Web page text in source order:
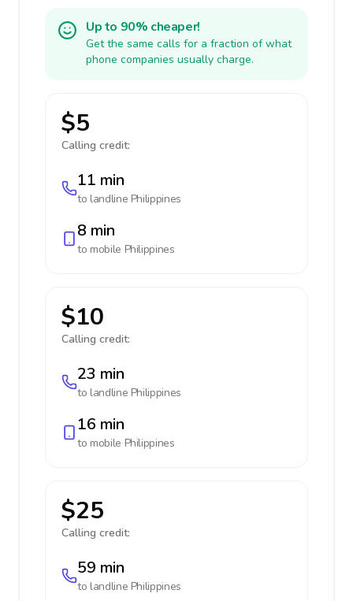
Up to 90% cheaper!
Get the same calls for a fraction of what
phone companies usually charge.
$5
Calling credit:
11 min
to landline Philippines
8 min
to mobile Philippines
$10
Calling credit:
23 min
to landline Philippines
16 min
to mobile Philippines
$25
Calling credit:
59 min
to landline Philippines